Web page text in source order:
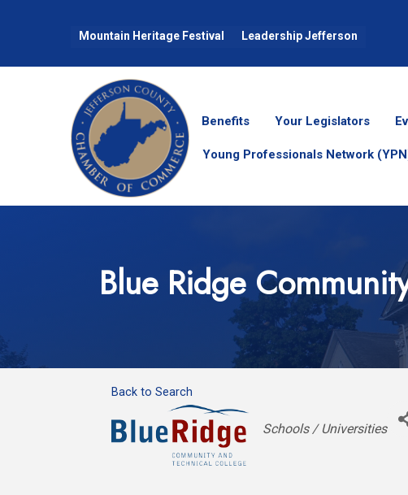
Mountain Heritage Festival Leadership Jefferson
Benefits Your Legislators
Young Professionals Network
Blue Ridge
Back to Search
Categories
Schools / Universities